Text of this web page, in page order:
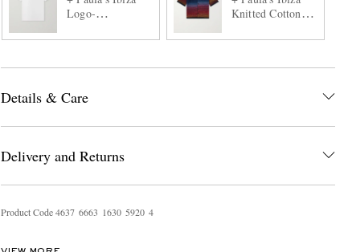
Logo-
Cotton T-Shirt
Knitted Cotton-
Details & Care
Delivery and Returns
Product Code4637 6663 1630 5920 4